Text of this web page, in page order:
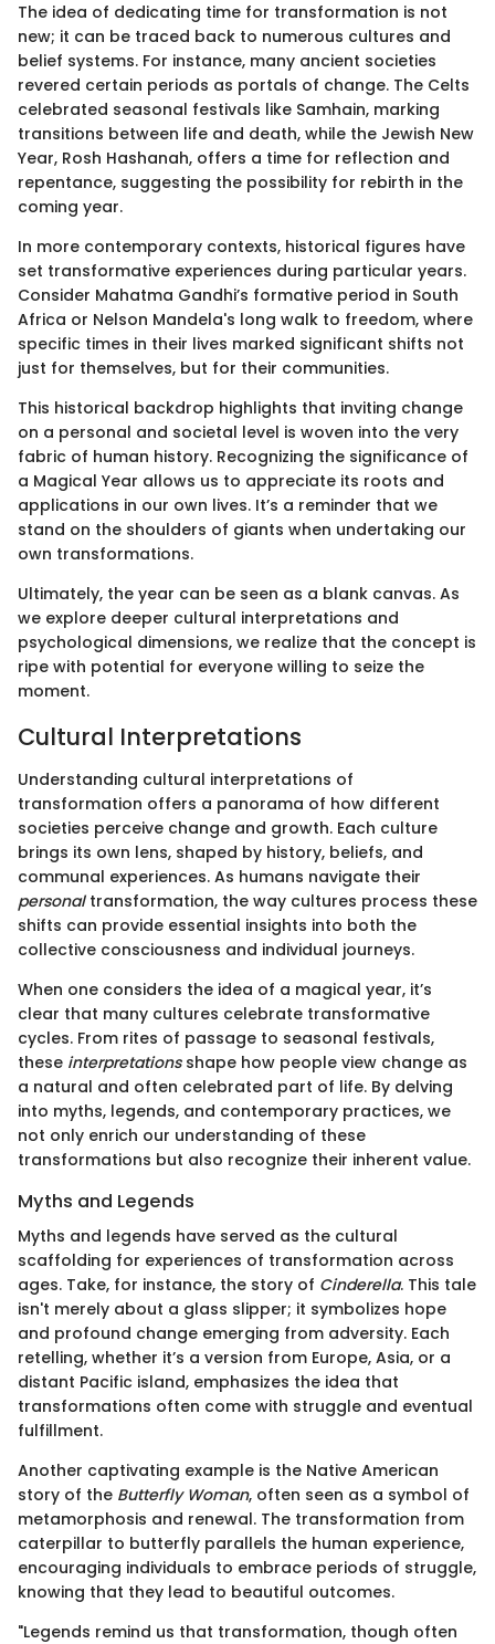
The idea of dedicating time for transformation is not
new; it can be traced back to numerous cultures and
belief systems. For instance, many ancient societies
revered certain periods as portals of change. The Celts
celebrated seasonal festivals like Samhain, marking
transitions between life and death, while the Jewish New
Year, Rosh Hashanah, offers a time for reflection and
repentance, suggesting the possibility for rebirth in the
coming year.
In more contemporary contexts, historical figures have
set transformative experiences during particular years.
Consider Mahatma Gandhi’s formative period in South
Africa or Nelson Mandela's long walk to freedom, where
specific times in their lives marked significant shifts not
just for themselves, but for their communities.
This historical backdrop highlights that inviting change
on a personal and societal level is woven into the very
fabric of human history. Recognizing the significance of
a Magical Year allows us to appreciate its roots and
applications in our own lives. It’s a reminder that we
stand on the shoulders of giants when undertaking our
own transformations.
Ultimately, the year can be seen as a blank canvas. As
we explore deeper cultural interpretations and
psychological dimensions, we realize that the concept is
ripe with potential for everyone willing to seize the
moment.
Cultural Interpretations
Understanding cultural interpretations of
transformation offers a panorama of how different
societies perceive change and growth. Each culture
brings its own lens, shaped by history, beliefs, and
communal experiences. As humans navigate their
personaltransformation, the way cultures process these
shifts can provide essential insights into both the
collective consciousness and individual journeys.
When one considers the idea of a magical year, it’s
clear that many cultures celebrate transformative
cycles. From rites of passage to seasonal festivals,
these interpretationsshape how people view change as
a natural and often celebrated part of life. By delving
into myths, legends, and contemporary practices, we
not only enrich our understanding of these
transformations but also recognize their inherent value.
Myths and Legends
Myths and legends have served as the cultural
scaffolding for experiences of transformation across
ages. Take, for instance, the story of Cinderella. This tale
isn't merely about a glass slipper; it symbolizes hope
and profound change emerging from adversity. Each
retelling, whether it’s a version from Europe, Asia, or a
distant Pacific island, emphasizes the idea that
transformations often come with struggle and eventual
fulfillment.
Another captivating example is the Native American
story of the Butterfly Woman, often seen as a symbol of
metamorphosis and renewal. The transformation from
caterpillar to butterfly parallels the human experience,
encouraging individuals to embrace periods of struggle,
knowing that they lead to beautiful outcomes.
"Legends remind us that transformation, though often